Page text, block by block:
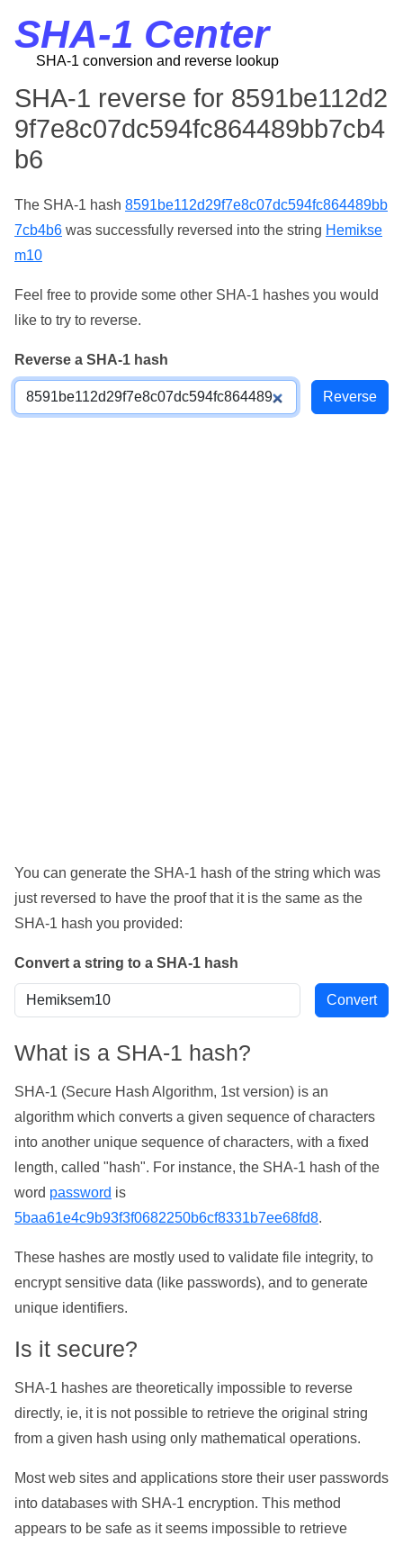
SHA-1 Center
SHA-1 conversion and reverse lookup
SHA-1 reverse for 8591be112d2
9f7e8c07dc594fc864489bb7cb4
b6
The SHA-1 hash 8591be112d29f7e8c07dc594fc864489bb
7cb4b6 was successfully reversed into the string Hemikse
m10
Feel free to provide some other SHA-1 hashes you would
like to try to reverse.
Reverse a SHA-1 hash
You can generate the SHA-1 hash of the string which was
just reversed to have the proof that it is the same as the
SHA-1 hash you provided:
Convert a string to a SHA-1 hash
What is a SHA-1 hash?
SHA-1 (Secure Hash Algorithm, 1st version) is an
algorithm which converts a given sequence of characters
into another unique sequence of characters, with a fixed
length, called "hash". For instance, the SHA-1 hash of the
word password is
5baa61e4c9b93f3f0682250b6cf8331b7ee68fd8.
These hashes are mostly used to validate file integrity, to
encrypt sensitive data (like passwords), and to generate
unique identifiers.
Is it secure?
SHA-1 hashes are theoretically impossible to reverse
directly, ie, it is not possible to retrieve the original string
from a given hash using only mathematical operations.
Most web sites and applications store their user passwords
into databases with SHA-1 encryption. This method
appears to be safe as it seems impossible to retrieve